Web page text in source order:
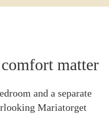
matter
and a separate
Mariatorget